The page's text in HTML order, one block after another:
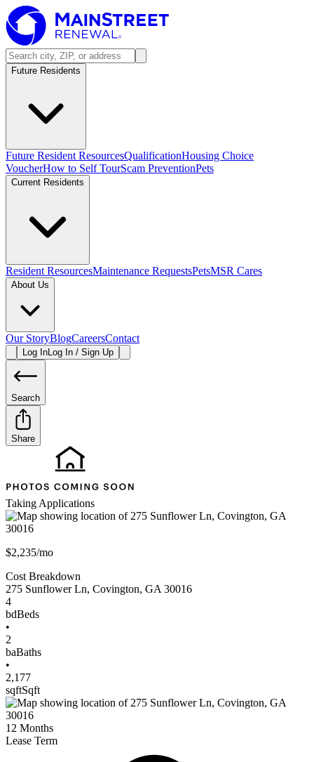
Future Residents
Future Resident ResourcesQualificationHousing Choice
VoucherHow to Self TourScam PreventionPets
Current Residents
Resident ResourcesMaintenance RequestsPetsMSR Cares
About Us
Our StoryBlogCareersContact
Log InLog In / Sign Up
Search
Share
Taking Applications
$2,235/mo
Cost Breakdown
275 Sunflower Ln, Covington, GA 30016
4
bdBeds
•
2
baBaths
•
2,177
sqftSqft
12 Months
Lease Term